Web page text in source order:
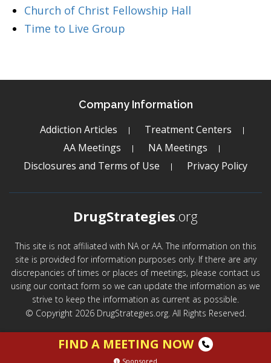
Church of Christ Fellowship Hall
Time to Live Group
Company Information
Addiction Articles
Treatment Centers
AA Meetings
NA Meetings
Disclosures and Terms of Use
Privacy Policy
DrugStrategies.org
This site is not affiliated with NA or AA. The information on this
site is provided for information purposes only. If there are any
discrepancies of times or places of meetings, please contact us
using our contact form so we can update the information as we
strive to keep the information as current as possible.
© Copyright 2026 DrugStrategies.org. All Rights Reserved.
FIND A MEETING NOW
Sponsored